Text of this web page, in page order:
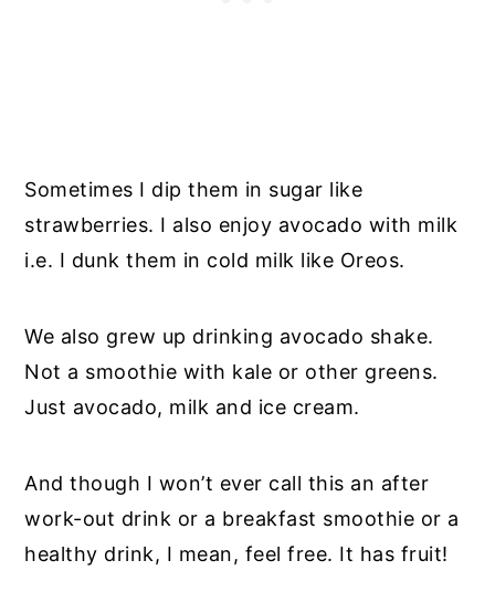
Sometimes I dip them in sugar like
strawberries. I also enjoy avocado with milk
i.e. I dunk them in cold milk like Oreos.
We also grew up drinking avocado shake.
Not a smoothie with kale or other greens.
Just avocado, milk and ice cream.
And though I won’t ever call this an after
work-out drink or a breakfast smoothie or a
healthy drink, I mean, feel free. It has fruit!